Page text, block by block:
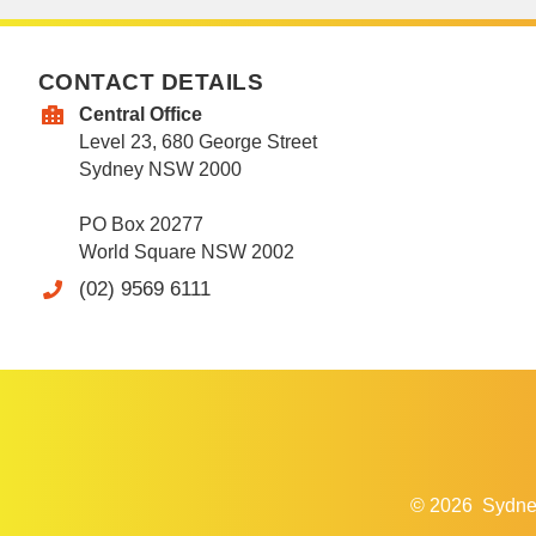
CONTACT DETAILS
Central Office
Level 23, 680 George Street
Sydney NSW 2000
PO Box 20277
World Square NSW 2002
(02) 9569 6111
© 2026